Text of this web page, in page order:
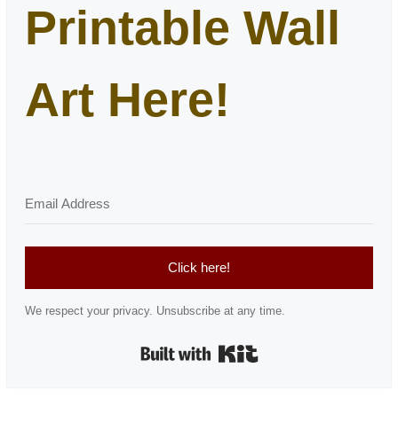
Printable Wall
Art Here!
Click here!
We respect your privacy. Unsubscribe at any time.
Built with Kit